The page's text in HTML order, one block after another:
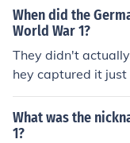
When did the
World War 1?
They didn't
hey captured it
70.
What was the
1?